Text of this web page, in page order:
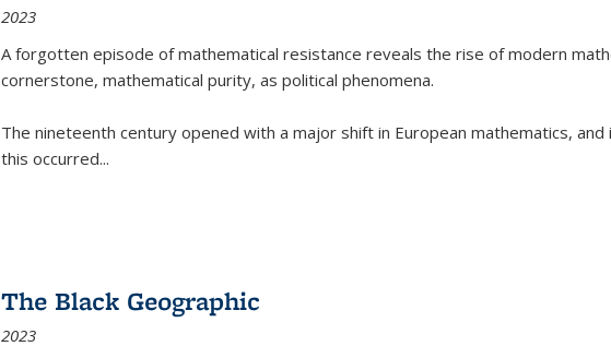
2023
A forgotten episode of mathematical resistance reveals the rise of modern
cornerstone, mathematical purity, as political phenomena.
The nineteenth century opened with a major shift in European mathematics, and
this occurred...
The Black Geographic
2023